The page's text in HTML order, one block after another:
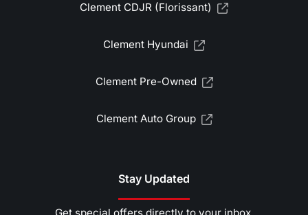
Clement CDJR (Florissant)
Clement Hyundai
Clement Pre-Owned
Clement Auto Group
Stay Updated